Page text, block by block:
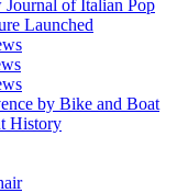
Journal of Italian Pop
Launched
by Bike and Boat
History